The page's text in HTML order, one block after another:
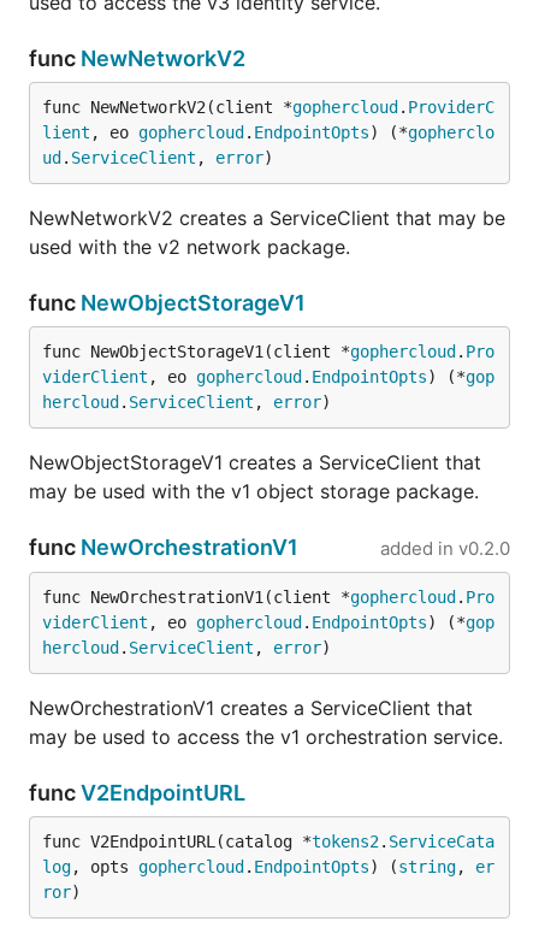
func NewNetworkV2
func NewNetworkV2(client *gophercloud . ProviderC
lient , eo gophercloud . EndpointOpts) (*gopherclo
ud . ServiceClient , error)
NewNetworkV2 creates a ServiceClient that may be
used with the v2 network package.
func NewObjectStorageV1
func NewObjectStorageV1(client *gophercloud . Pro
viderClient , eo gophercloud . EndpointOpts) (*gop
hercloud . ServiceClient , error)
NewObjectStorageV1 creates a ServiceClient that
may be used with the v1 object storage package.
func NewOrchestrationV1 added in v0.2.0
func NewOrchestrationV1(client *gophercloud . Pro
viderClient , eo gophercloud . EndpointOpts) (*gop
hercloud . ServiceClient , error)
NewOrchestrationV1 creates a ServiceClient that
may be used to access the v1 orchestration service.
funcV2EndpointURL
func V2EndpointURL(catalog *tokens2. ServiceCata
log, opts gophercloud . EndpointOpts) (string, er
ror)